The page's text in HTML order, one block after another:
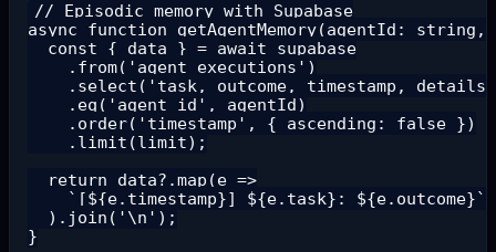
// Episodic memory with Supabase
async function getAgentMemory(agentId:
  const { data } = await supabase
    .from('agent_executions')
.select('task, outcome, timestamp,
    .eq('agent_id', agentId)
    .order('timestamp', { ascending: false })
    .limit(limit);
  return data?.map(e =>
    `[${e.timestamp}] ${e.task}: ${e.outcome}`
  ).join('\n');
}